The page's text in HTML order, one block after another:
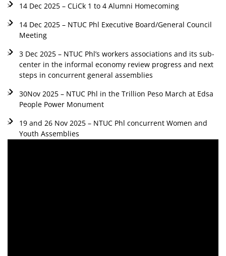
14 Dec 2025 – CLiCk 1 to 4 Alumni Homecoming
14 Dec 2025 – NTUC Phl Executive Board/General Council
Meeting
3 Dec 2025 – NTUC Phl’s workers associations and its sub-
center in the informal economy review progress and next
steps in concurrent general assemblies
30Nov 2025 – NTUC Phl in the Trillion Peso March at Edsa
People Power Monument
19 and 26 Nov 2025 – NTUC Phl concurrent Women and
Youth Assemblies